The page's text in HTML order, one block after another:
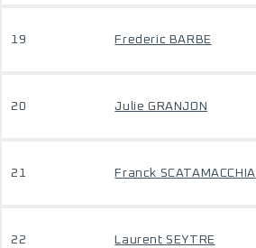
19 Frederic BARBE
20 Julie GRANJON
21 Franck SCATAMACCHIA
22 Laurent SEYTRE